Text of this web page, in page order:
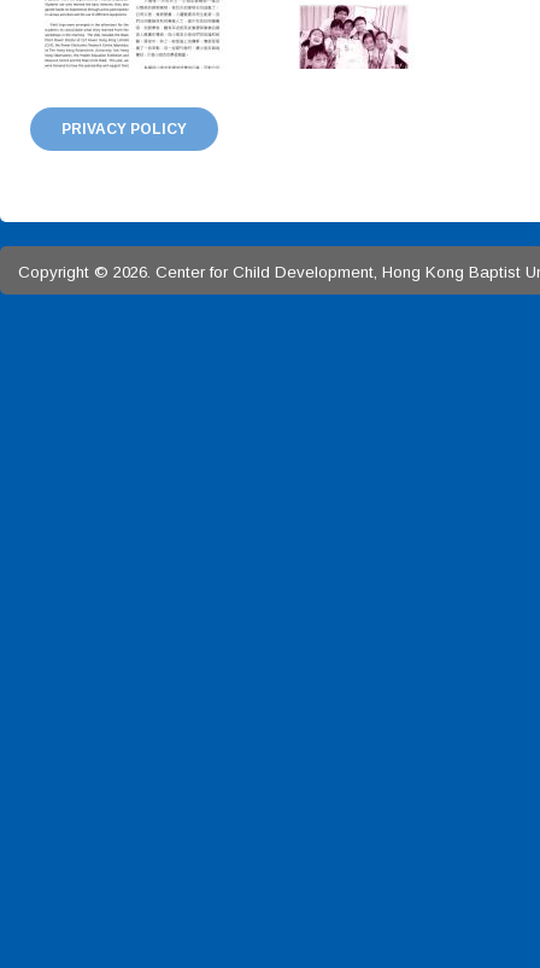
PRIVACY POLICY
Copyright © 2026. Center for Child Development, Hong Kong Baptist